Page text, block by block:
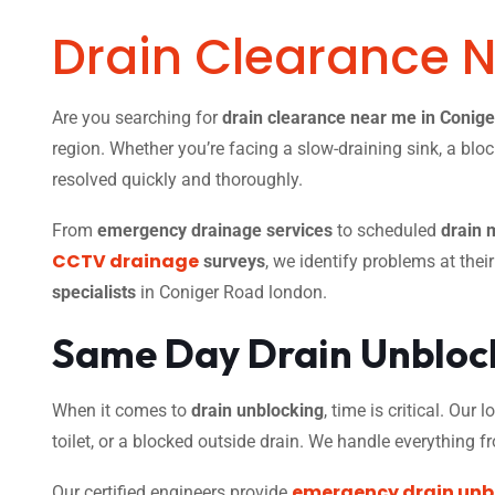
Drain Clearance
Are you searching fordrain clearance near me in
region. Whether you’re facing a slow-draining sink, a
resolved quickly and thoroughly.
From emergency drainage services to scheduled drain
CCTV drainage surveys, we identify problems at
specialists in Coniger Road london.
Same Day Drain
When it comes to drain unblocking, time is critical. Our
toilet, or a blocked outside drain. We handle everything